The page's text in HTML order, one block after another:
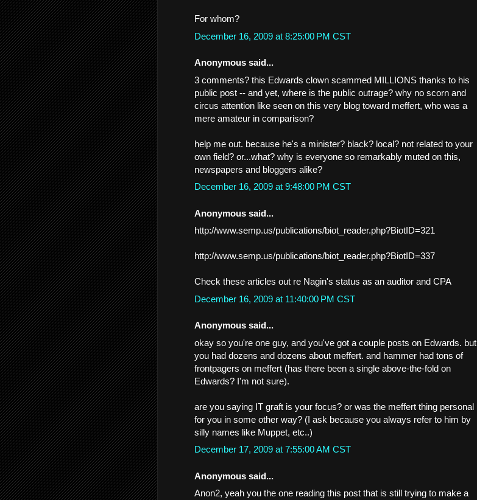
For whom?
December 16, 2009 at 8:25:00 PM CST
Anonymous said...
3 comments? this Edwards clown scammed MILLIONS thanks to his
public post -- and yet, where is the public outrage? why no scorn and
circus attention like seen on this very blog toward meffert, who was a
mere amateur in comparison?
help me out. because he's a minister? black? local? not related to your
own field? or...what? why is everyone so remarkably muted on this,
newspapers and bloggers alike?
December 16, 2009 at 9:48:00 PM CST
Anonymous said...
http://www.semp.us/publications/biot_reader.php?BiotID=321
http://www.semp.us/publications/biot_reader.php?BiotID=337
Check these articles out re Nagin's status as an auditor and CPA
December 16, 2009 at 11:40:00 PM CST
Anonymous said...
okay so you're one guy, and you've got a couple posts on Edwards. but
you had dozens and dozens about meffert. and hammer had tons of
frontpagers on meffert (has there been a single above-the-fold on
Edwards? I'm not sure).
are you saying IT graft is your focus? or was the meffert thing personal
for you in some other way? (I ask because you always refer to him by
silly names like Muppet, etc..)
December 17, 2009 at 7:55:00 AM CST
Anonymous said...
Anon2, yeah you the one reading this post that is still trying to make a